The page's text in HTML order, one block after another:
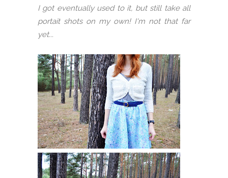
I got eventually used to it, but still take all
portait shots on my own! I'm not that far
yet...